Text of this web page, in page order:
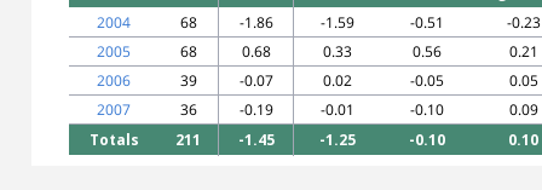
2004
68 -1.86 -1.59 -0.51
-0.23
2005
68 0.68 0.33 0.56
0.21
2006
39 -0.07 0.02 -0.05
0.05
2007
36 -0.19 -0.01 -0.10
0.09
Totals
211 -1.45 -1.25 -0.10 0.10